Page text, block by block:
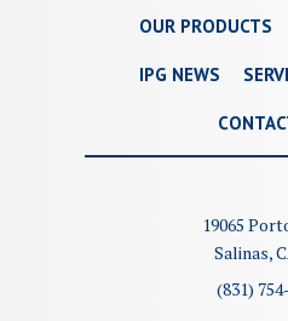
OUR PRODUCTS
IPG NEWS
19065
Salinas,
(831)